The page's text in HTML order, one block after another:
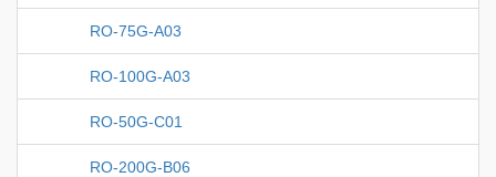
RO-75G-A03
RO-100G-A03
RO-50G-C01
RO-200G-B06